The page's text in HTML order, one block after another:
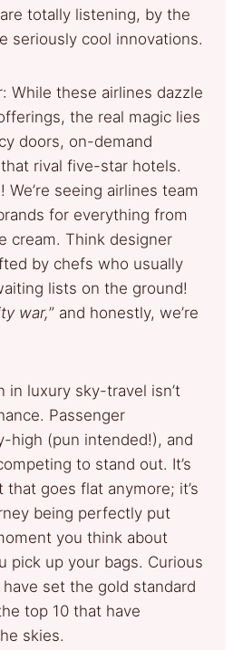
totally listening, by the
seriously cool innovations.
While these airlines dazzle
the real magic lies
doors, on-demand
rival five-star hotels.
seeing airlines team
for everything from
cream. Think designer
by chefs who usually
lists on the ground!
war,” and honestly, we’re
in luxury sky-travel isn’t
Passenger
high (pun intended!), and
to stand out. It’s
goes flat anymore; it’s
being perfectly put
you think about
pick up your bags. Curious
set the gold standard
top 10 that have
skies.